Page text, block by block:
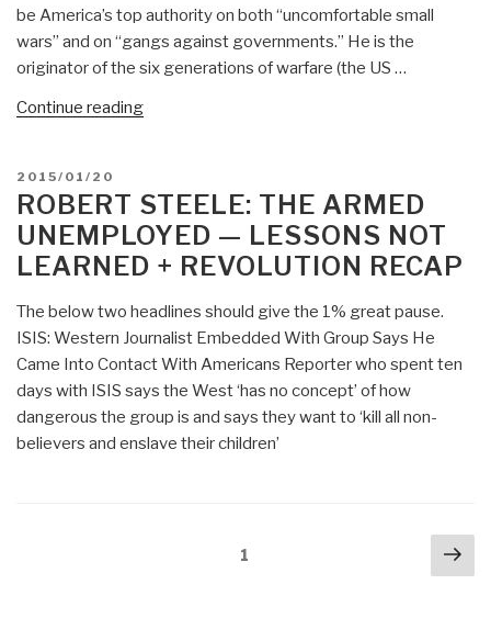
be America’s top authority on both “uncomfortable small
wars” and on “gangs against governments.” He is the
originator of the six generations of warfare (the US …
Continue reading“2002
Conflict,
and
the
to
Achieve
Both
Vertical
and
Horizonal
POSTED
ON
2015/01/20
ROBERT STEELE: THE ARMED
UNEMPLOYED — LESSONS NOT
LEARNED + REVOLUTION RECAP
The below two headlines should give the 1% great pause.
ISIS: Western Journalist Embedded With Group Says He
Came Into Contact With Americans Reporter who spent ten
days with ISIS says the West ‘has no concept’ of how
dangerous the group is and says they want to ‘kill all non-
believers and enslave their children’
1